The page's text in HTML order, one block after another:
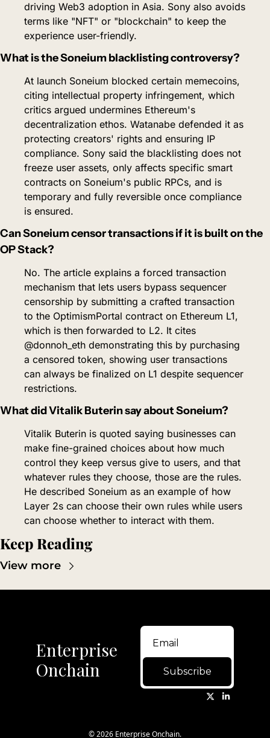
driving Web3 adoption in Asia. Sony also avoids
terms like "NFT" or "blockchain" to keep the
experience user-friendly.
What is the Soneium blacklisting controversy?
At launch Soneium blocked certain memecoins,
citing intellectual property infringement, which
critics argued undermines Ethereum's
decentralization ethos. Watanabe defended it as
protecting creators' rights and ensuring IP
compliance. Sony said the blacklisting does not
freeze user assets, only affects specific smart
contracts on Soneium's public RPCs, and is
temporary and fully reversible once compliance
is ensured.
Can Soneium censor transactions if it is built on the
OP Stack?
No. The article explains a forced transaction
mechanism that lets users bypass sequencer
censorship by submitting a crafted transaction
to the OptimismPortal contract on Ethereum L1,
which is then forwarded to L2. It cites
@donnoh_eth demonstrating this by purchasing
a censored token, showing user transactions
can always be finalized on L1 despite sequencer
restrictions.
What did Vitalik Buterin say about Soneium?
Vitalik Buterin is quoted saying businesses can
make fine-grained choices about how much
control they keep versus give to users, and that
whatever rules they choose, those are the rules.
He described Soneium as an example of how
Layer 2s can choose their own rules while users
can choose whether to interact with them.
Keep Reading
View more
Enterprise
Onchain
Subscribe
© 2026 Enterprise Onchain.